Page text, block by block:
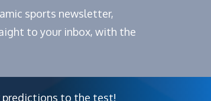
sports newsletter,
to your inbox, with the
predictions to the test!